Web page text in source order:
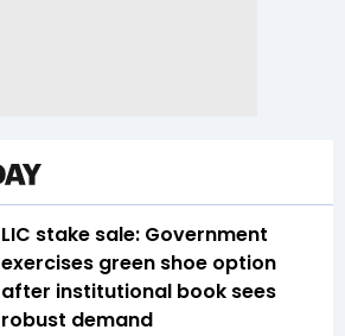
LIC stake sale: Government
exercises green shoe option
after institutional book sees
robust demand